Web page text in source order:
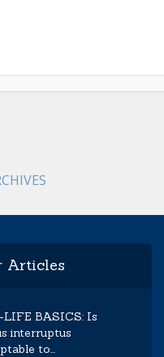
Articles
LIFE BASICS: Is
interruptus
to...